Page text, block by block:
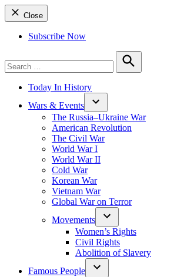
Close
Subscribe Now
for:
Search
Today In History
Wars & Events
The Russia–Ukraine War
American Revolution
The Civil War
World War I
World War II
Cold War
Korean War
Vietnam War
Global War on Terror
Movements
Women’s Rights
Civil Rights
Abolition of Slavery
Famous People